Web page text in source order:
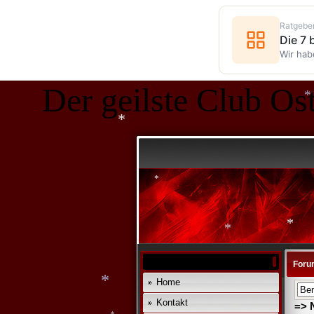
Der geilste Club
Home
Kontakt
=>
Die 7
Wir
*
* *